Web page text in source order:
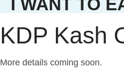
I WANT TO
KDP Kash
More details coming soon.